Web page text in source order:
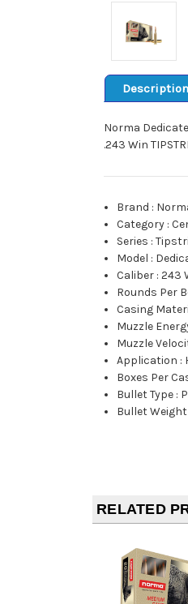
Description
Norma
.243 Win
Brand :
Category :
Series :
Model :
Caliber :243
Rounds Per
Casing
Muzzle
Muzzle
Application :
Boxes Per
Bullet Type :
Bullet Weight
RELATED